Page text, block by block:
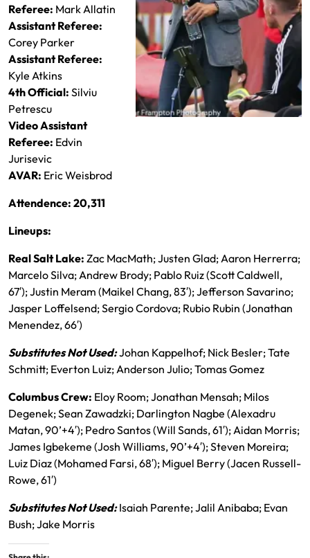
Referee: Mark Allatin
Assistant Referee:
Corey Parker
Assistant Referee:
Kyle Atkins
4th Official: Silviu
Petrescu
Video Assistant
Referee: Edvin
Jurisevic
AVAR: Eric Weisbrod
Attendence: 20,311
Lineups:
Real Salt Lake: Zac MacMath; Justen Glad; Aaron Herrerra;
Marcelo Silva; Andrew Brody; Pablo Ruiz (Scott Caldwell,
67′); Justin Meram (Maikel Chang, 83′); Jefferson Savarino;
Jasper Loffelsend; Sergio Cordova; Rubio Rubin (Jonathan
Menendez, 66′)
Substitutes Not Used:Johan Kappelhof; Nick Besler; Tate
Schmitt; Everton Luiz; Anderson Julio; Tomas Gomez
Columbus Crew: Eloy Room; Jonathan Mensah; Milos
Degenek; Sean Zawadzki; Darlington Nagbe (Alexadru
Matan, 90’+4′); Pedro Santos (Will Sands, 61′); Aidan Morris;
James Igbekeme (Josh Williams, 90’+4′); Steven Moreira;
Luiz Diaz (Mohamed Farsi, 68′); Miguel Berry (Jacen Russell-
Rowe, 61′)
Substitutes Not Used:Isaiah Parente; Jalil Anibaba; Evan
Bush; Jake Morris